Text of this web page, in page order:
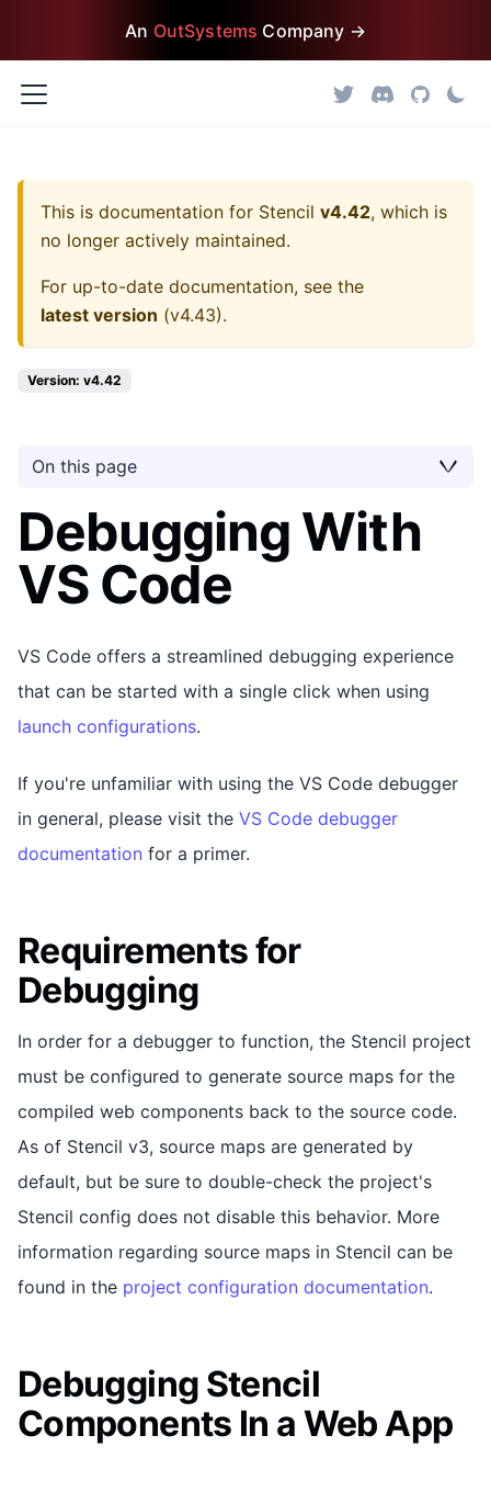
An OutSystems Company →
This is documentation for Stencil v4.42, which is
no longer actively maintained.
For up-to-date documentation, see the
latest version (v4.43).
Version: v4.42
On this page
Debugging With
VS Code
VS Code offers a streamlined debugging experience
that can be started with a single click when using
launch configurations.
If you're unfamiliar with using the VS Code debugger
in general, please visit the VS Code debugger
documentation for a primer.
Requirements for
Debugging
In order for a debugger to function, the Stencil project
must be configured to generate source maps for the
compiled web components back to the source code.
As of Stencil v3, source maps are generated by
default, but be sure to double-check the project's
Stencil config does not disable this behavior. More
information regarding source maps in Stencil can be
found in the project configuration documentation.
Debugging Stencil
Components In a Web App